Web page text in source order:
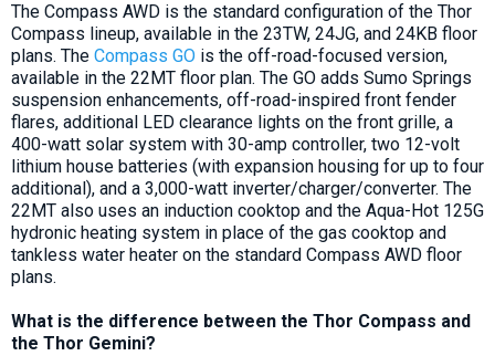
The Compass AWD is the standard configuration of the Thor
Compass lineup, available in the 23TW, 24JG, and 24KB floor
plans. The Compass GO is the off-road-focused version,
available in the 22MT floor plan. The GO adds Sumo Springs
suspension enhancements, off-road-inspired front fender
flares, additional LED clearance lights on the front grille, a
400-watt solar system with 30-amp controller, two 12-volt
lithium house batteries (with expansion housing for up to four
additional), and a 3,000-watt inverter/charger/converter. The
22MT also uses an induction cooktop and the Aqua-Hot 125G
hydronic heating system in place of the gas cooktop and
tankless water heater on the standard Compass AWD floor
plans.
What is the difference between the Thor Compass and
the Thor Gemini?